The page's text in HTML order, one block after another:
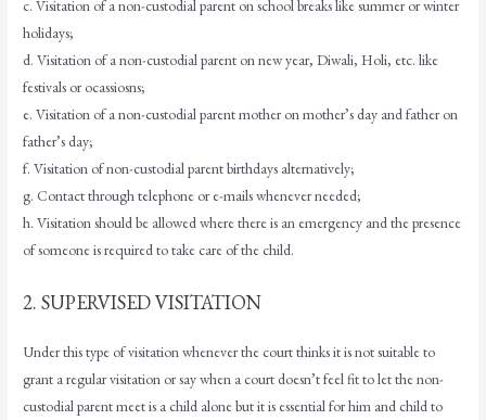
c. Visitation of a non-custodial parent on school breaks like summer or winter
holidays;
d. Visitation of a non-custodial parent on new year, Diwali, Holi, etc. like
festivals or ocassiosns;
e. Visitation of a non-custodial parent mother on mother’s day and father on
father’s day;
f. Visitation of non-custodial parent birthdays alternatively;
g. Contact through telephone or e-mails whenever needed;
h. Visitation should be allowed where there is an emergency and the presence
of someone is required to take care of the child.
2. SUPERVISED VISITATION
Under this type of visitation whenever the court thinks it is not suitable to
grant a regular visitation or say when a court doesn’t feel fit to let the non-
custodial parent meet is a child alone but it is essential for him and child to